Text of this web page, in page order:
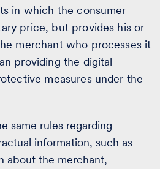
in which the consumer
price, but provides his or
merchant who processes it
providing the digital
measures under the
same rules regarding
information, such as
about the merchant,